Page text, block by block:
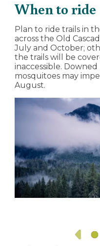
When to ride
Plan to ride trails in
across the Old
July and October;
the trails will be
inaccessible.
mosquitoes may
August.